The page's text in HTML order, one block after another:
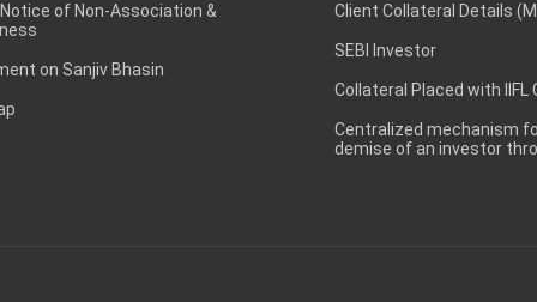
of Non-Association &
on Sanjiv Bhasin
Client Collateral Details
SEBI Investor
Collateral Placed with IIFL
Centralized mechanism
demise of an investor